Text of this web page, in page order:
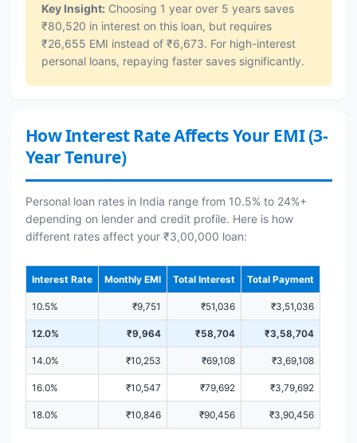
Key Insight: Choosing 1 year over 5 years saves
₹80,520 in interest on this loan, but requires
₹26,655 EMI instead of ₹6,673. For high-interest
personal loans, repaying faster saves significantly.
How Interest Rate Affects Your EMI (3-
Year Tenure)
Personal loan rates in India range from 10.5% to 24%+
depending on lender and credit profile. Here is how
different rates affect your ₹3,00,000 loan:
Interest Rate Monthly EMI Total Interest Total Payment
10.5% ₹9,751 ₹51,036 ₹3,51,036
12.0% ₹9,964 ₹58,704 ₹3,58,704
14.0% ₹10,253 ₹69,108 ₹3,69,108
16.0% ₹10,547 ₹79,692 ₹3,79,692
18.0% ₹10,846 ₹90,456 ₹3,90,456